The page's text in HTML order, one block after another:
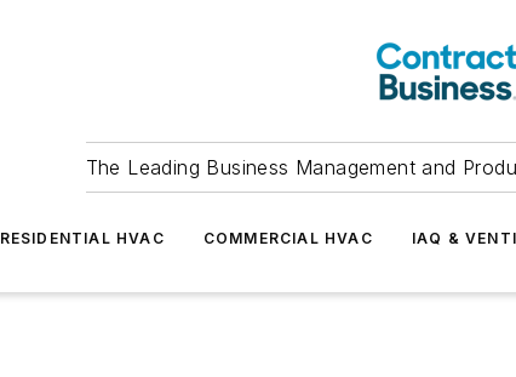
The Leading Business Management and
RESIDENTIAL HVAC COMMERCIAL HVAC IAQ &